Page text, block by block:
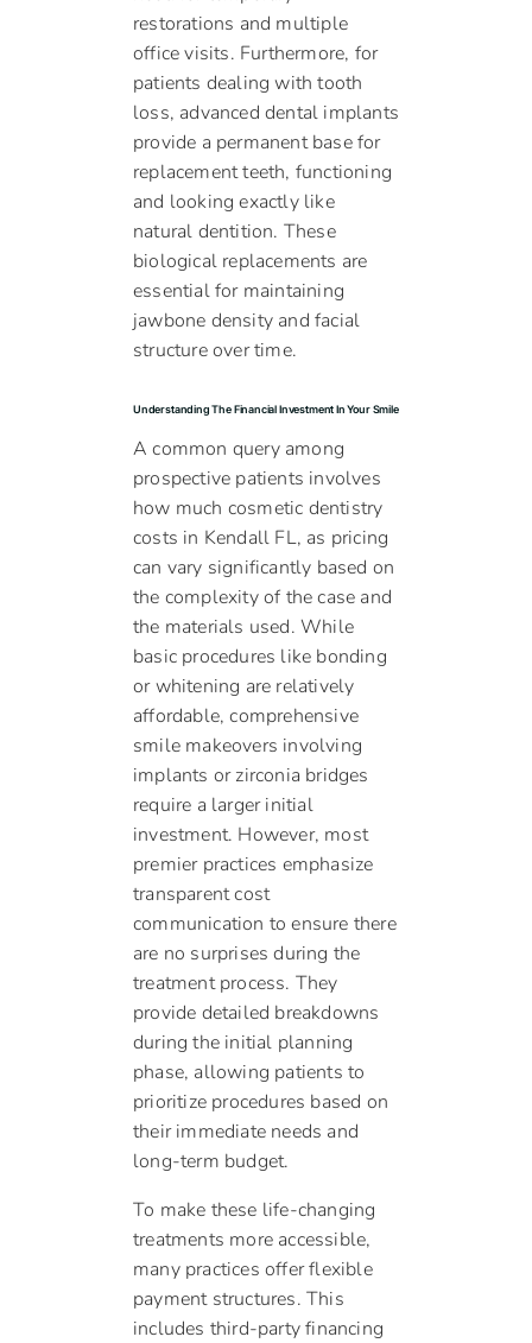
restorations and multiple
office visits. Furthermore, for
patients dealing with tooth
loss, advanced dental implants
provide a permanent base for
replacement teeth, functioning
and looking exactly like
natural dentition. These
biological replacements are
essential for maintaining
jawbone density and facial
structure over time.
Understanding The Financial Investment In Your Smile
A common query among
prospective patients involves
how much cosmetic dentistry
costs in Kendall FL, as pricing
can vary significantly based on
the complexity of the case and
the materials used. While
basic procedures like bonding
or whitening are relatively
affordable, comprehensive
smile makeovers involving
implants or zirconia bridges
require a larger initial
investment. However, most
premier practices emphasize
transparent cost
communication to ensure there
are no surprises during the
treatment process. They
provide detailed breakdowns
during the initial planning
phase, allowing patients to
prioritize procedures based on
their immediate needs and
long-term budget.
To make these life-changing
treatments more accessible,
many practices offer flexible
payment structures. This
includes third-party financing